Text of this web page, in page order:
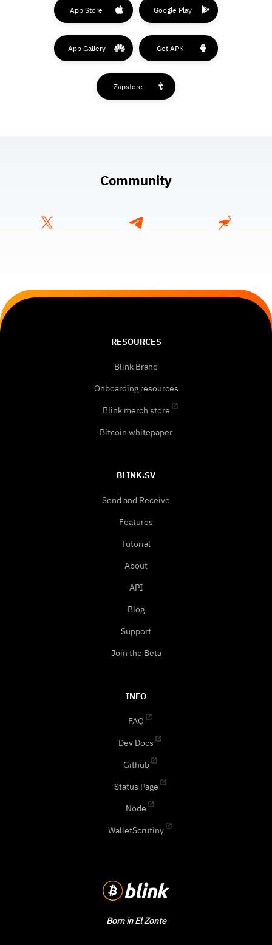
App Store Google Play
App Gallery Get APK
Zapstore
Community
Born in El Zonte
RESOURCES
Blink Brand
Onboarding resources
Blink merch store
Bitcoin whitepaper
BLINK.SV
Send and Receive
Features
Tutorial
About
API
Blog
Support
Join the Beta
INFO
FAQ
Dev Docs
Github
Status Page
Node
WalletScrutiny